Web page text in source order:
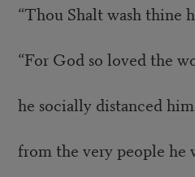
“Thou Shalt wash thine
“For God so loved the
he socially distanced
from the very people he